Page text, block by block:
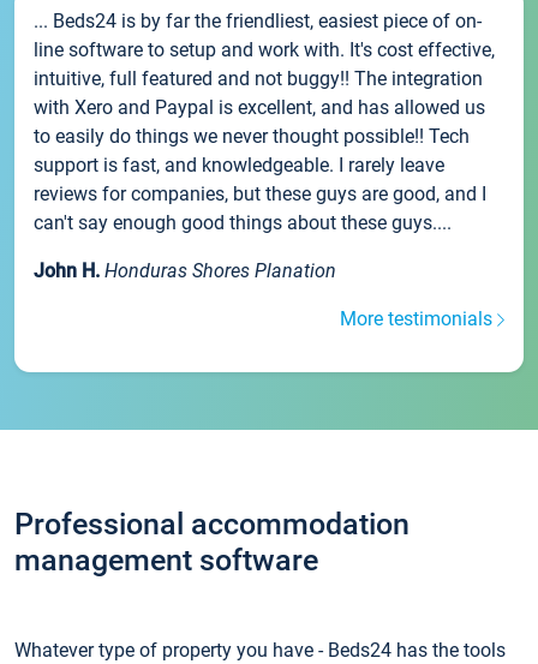
... Beds24 is by far the friendliest, easiest piece of on-
line software to setup and work with. It's cost effective,
intuitive, full featured and not buggy!! The integration
with Xero and Paypal is excellent, and has allowed us
to easily do things we never thought possible!! Tech
support is fast, and knowledgeable. I rarely leave
reviews for companies, but these guys are good, and I
can't say enough good things about these guys....
John H. Honduras Shores Planation
More testimonials
Professional accommodation
management software
Whatever type of property you have - Beds24 has the tools